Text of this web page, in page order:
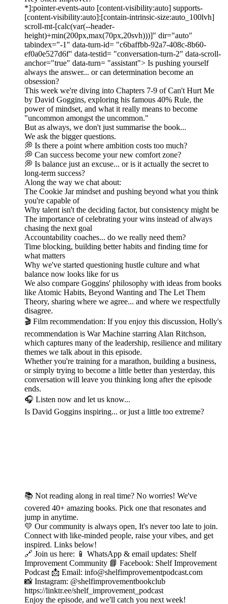
*]:pointer-events-auto [content-visibility:auto] supports-
[content-visibility:auto]:[contain-intrinsic-size:auto_100lvh]
scroll-mt-[calc(var(--header-
height)+min(200px,max(70px,20svh)))]" dir="auto"
tabindex="-1" data-turn-id= "c6baffbb-92a7-408c-8b60-
ef0a0e527d6f" data-testid= "conversation-turn-2" data-scroll-
anchor="true" data-turn= "assistant"> Is pushing yourself
always the answer... or can determination become an
obsession?
This week we're diving into Chapters 7-9 of Can't Hurt Me
by David Goggins, exploring his famous 40% Rule, the
power of mindset, and what it really means to become
"uncommon amongst the uncommon."
But as always, we don't just summarise the book...
We ask the bigger questions.
💭 Is there a point where ambition costs too much?
💭 Can success become your new comfort zone?
💭 Is balance just an excuse... or is it actually the secret to
long-term success?
Along the way we chat about:
The Cookie Jar mindset and pushing beyond what you think
you're capable of
Why talent isn't the deciding factor, but consistency might be
The importance of celebrating your wins instead of always
chasing the next goal
Accountability coaches... do we really need them?
Time blocking, building better habits and finding time for
what matters
Why we've started questioning hustle culture and what
balance now looks like for us
We also compare Goggins' philosophy with ideas from books
like Atomic Habits, Beyond Wanting and The Let Them
Theory, sharing where we agree... and where we respectfully
disagree.
🎬 Film recommendation: If you enjoy this discussion, Holly's
recommendation is War Machine starring Alan Ritchson,
which captures many of the leadership, resilience and military
themes we talk about in this episode.
Whether you're training for a marathon, building a business,
or simply trying to become a little better than yesterday, this
conversation will leave you thinking long after the episode
ends.
🎧 Listen now and let us know...
Is David Goggins inspiring... or just a little too extreme?
📚 Not reading along in real time? No worries! We've
covered 40+ amazing books. Pick one that resonates and
jump in anytime.
💛 Our community is always open, It's never too late to join.
Connect with like-minded people, raise your vibes, and get
inspired. Links below!
🔗 Join us here: 📱 WhatsApp & email updates: Shelf
Improvement Community 📘 Facebook: Shelf Improvement
Podcast 📩 Email: info@shelfimprovementpodcast.com
📸 Instagram: @shelfimprovementbookclub
https://linktr.ee/shelf_improvement_podcast
Enjoy the episode, and we'll catch you next week!